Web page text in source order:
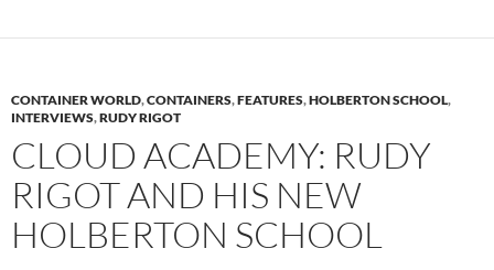
CONTAINER WORLD,CONTAINERS,FEATURES,HOLBERTON SCHOOL,
INTERVIEWS,RUDY RIGOT
CLOUD ACADEMY: RUDY
RIGOT AND HIS NEW
HOLBERTON SCHOOL